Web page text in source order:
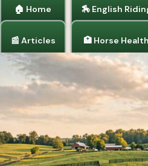
🏠 Home
📰 Articles
🏇 English
🏥 Horse Health